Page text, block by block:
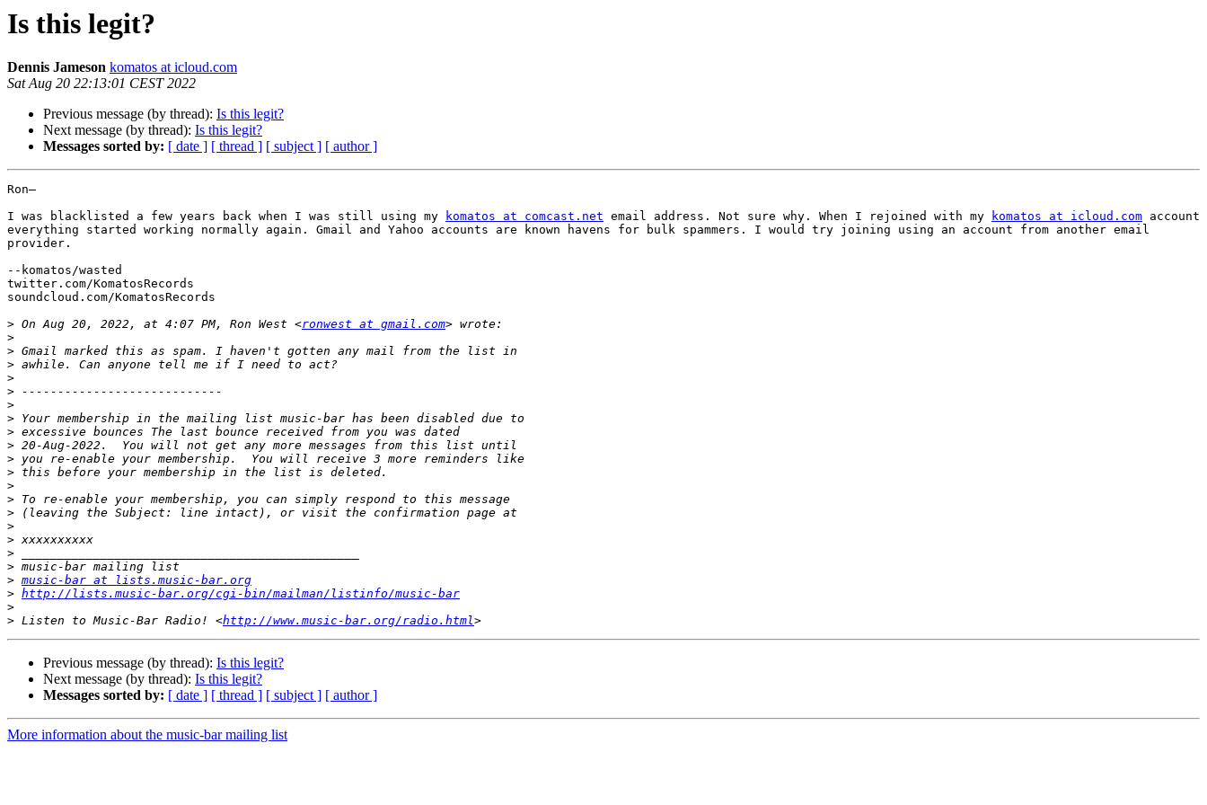
Is this legit?
Dennis Jameson komatos at icloud.com
Sat Aug 20 22:13:01 CEST 2022
Previous message (by thread): Is this legit?
Next message (by thread): Is this legit?
Messages sorted by: [ date ] [ thread ] [ subject ] [ author ]
Ron—
I was blacklisted a few years back when I was still using my
komatos at comcast.net email address. Not sure why. When I rejoined with my komatos at icloud.com account
everything started working normally again. Gmail and Yahoo accounts are known havens for bulk spammers. I would try joining using an account from another email
provider.
--komatos/wasted
twitter.com/KomatosRecords
soundcloud.com/KomatosRecords
> On Aug 20, 2022, at 4:07 PM, Ron West <ronwest at gmail.com
>
>
>
>
>
>
>
>
>
>
>
>
>
>
>
>
>
>
> music-bar at lists.music-bar.org
> http://lists.music-bar.org/cgi-bin/mailman/listinfo/music-bar
>
> Listen to Music-Bar Radio! <http://www.music-bar.org/radio.html
Previous message (by thread): Is this legit?
Next message (by thread): Is this legit?
Messages sorted by: [ date ] [ thread ] [ subject ] [ author ]
More information about the music-bar mailing list